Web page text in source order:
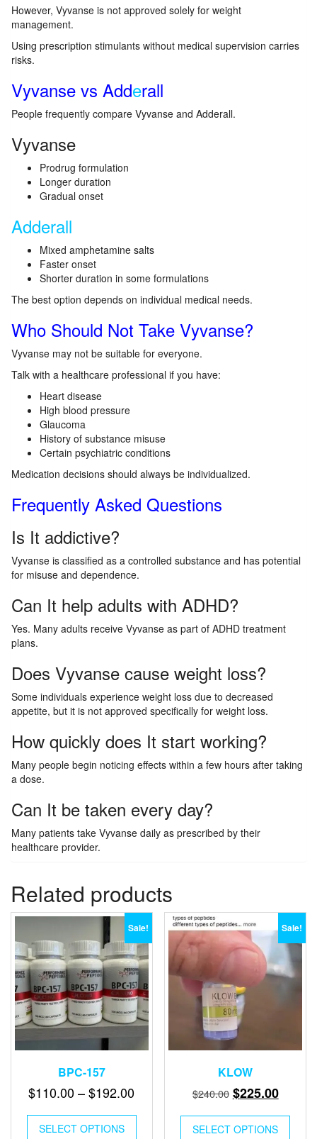
However, Vyvanse is not approved solely for weight
management.
Using prescription stimulants without medical supervision carries
risks.
Vyvanse vs Adderall
People frequently compare Vyvanse and Adderall.
Vyvanse
Prodrug formulation
Longer duration
Gradual onset
Adderall
Mixed amphetamine salts
Faster onset
Shorter duration in some formulations
The best option depends on individual medical needs.
Who Should Not Take Vyvanse?
Vyvanse may not be suitable for everyone.
Talk with a healthcare professional if you have:
Heart disease
High blood pressure
Glaucoma
History of substance misuse
Certain psychiatric conditions
Medication decisions should always be individualized.
Frequently Asked Questions
Is It addictive?
Vyvanse is classified as a controlled substance and has potential
for misuse and dependence.
Can It help adults with ADHD?
Yes. Many adults receive Vyvanse as part of ADHD treatment
plans.
Does Vyvanse cause weight loss?
Some individuals experience weight loss due to decreased
appetite, but it is not approved specifically for weight loss.
How quickly does It start working?
Many people begin noticing effects within a few hours after taking
a dose.
Can It be taken every day?
Many patients take Vyvanse daily as prescribed by their
healthcare provider.
Related products
Sale!
BPC-157
$110.00 – $192.00Price
SELECT OPTIONS
This
Sale!
KLOW
$240.00 Original
was:
$225.00
is:
SELECT OPTIONS